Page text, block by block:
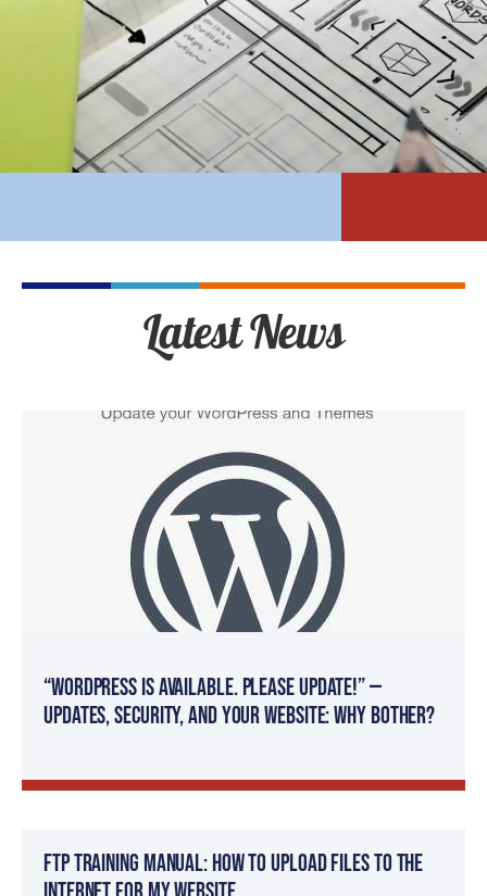
Latest News
“WordPressis available. Please update!” —
Updates, Security, and Your Website: Why Bother?
FTP Training Manual: How To Upload Files to The